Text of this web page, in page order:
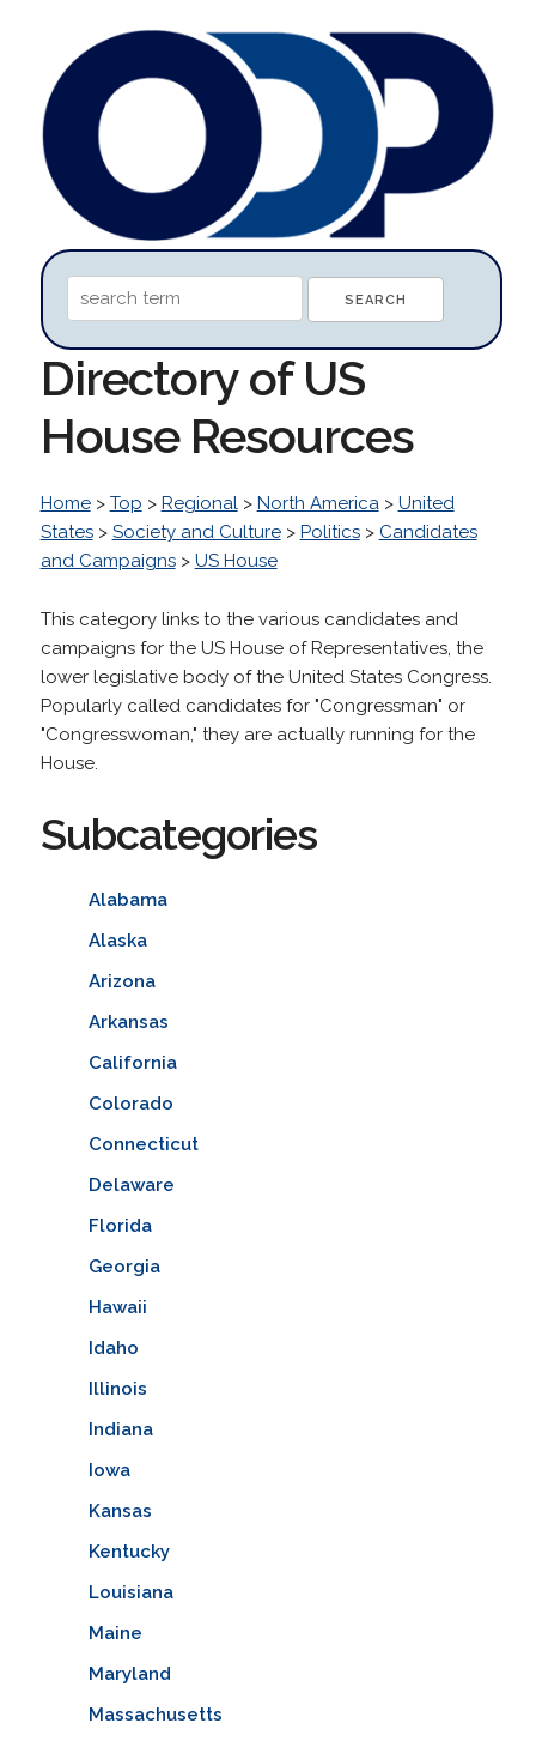
Directory of US
House Resources
Home> Top > Regional> North America> United
States> Society and Culture> Politics> Candidates
and Campaigns> US House
This category links to the various candidates and
campaigns for the US House of Representatives, the
lower legislative body of the United States Congress.
Popularly called candidates for "Congressman" or
"Congresswoman," they are actually running for the
House.
Subcategories
Alabama
Alaska
Arizona
Arkansas
California
Colorado
Connecticut
Delaware
Florida
Georgia
Hawaii
Idaho
Illinois
Indiana
Iowa
Kansas
Kentucky
Louisiana
Maine
Maryland
Massachusetts